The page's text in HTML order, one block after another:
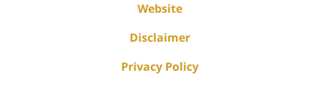
Website
Disclaimer
Privacy Policy